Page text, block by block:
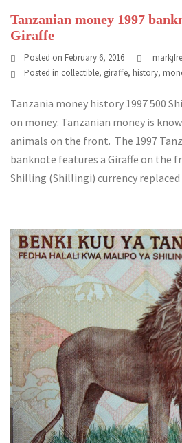
Tanzanian money 1997
Giraffe
Posted on February 6, 2016
Posted in collectible, giraffe, history,
Tanzania money history 1997 500
on money: Tanzanian money is
animals on the front. The 1997
banknote features a Giraffe on the
Shilling (Shillingi) currency